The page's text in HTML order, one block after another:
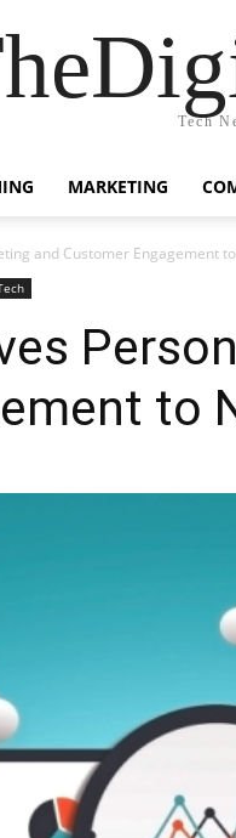
Tech
MARKETING
and Customer Engagement
to